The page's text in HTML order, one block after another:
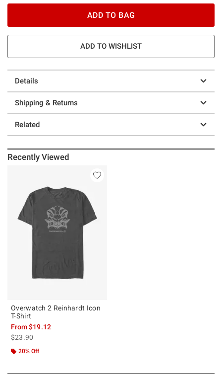
ADD TO BAG
ADD TO WISHLIST
Details
Shipping & Returns
Related
Recently Viewed
Overwatch 2 Reinhardt Icon
T-Shirt
From$19.12
is sales price, the original price is
$23.90
20% Off